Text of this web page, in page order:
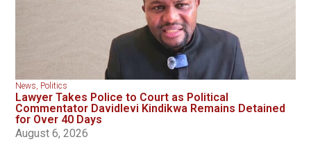
News, Politics
Lawyer Takes Police to Court as Political
Commentator Davidlevi Kindikwa Remains Detained
for Over 40 Days
August 6, 2026